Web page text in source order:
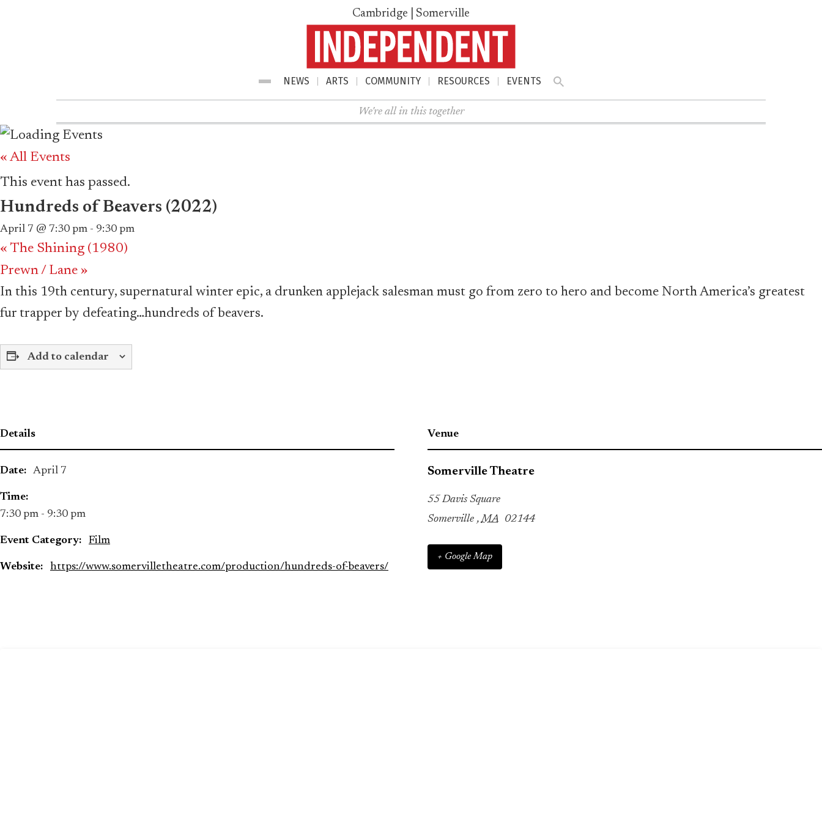
Cambridge | Somerville
Menu NEWS ARTS COMMUNITY RESOURCES EVENTS
We're all in this together
« All Events
This event has passed.
Hundreds of Beavers (2022)
April 7 @ 7:30 pm - 9:30 pm
« The Shining (1980)
Prewn / Lane »
In this 19th century, supernatural winter epic, a drunken applejack salesman must go from zero to hero and become North America’s greatest
fur trapper by defeating…hundreds of beavers.
Add to calendar
Details
Date: April 7
Time:
7:30 pm - 9:30 pm
Event Category: Film
Website: https://www.somervilletheatre.com/production/hundreds-of-beavers/
Venue
Somerville Theatre
55 Davis Square
Somerville , MA 02144
+ Google Map